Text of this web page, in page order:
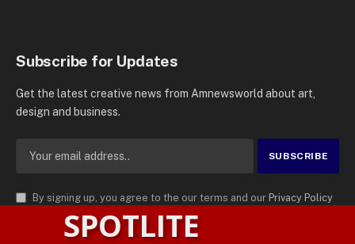
Subscribe for Updates
Get the latest creative news from Amnewsworld about art,
design and business.
By signing up, you agree to the our terms and our Privacy Policy
agreement.SPOTLITE